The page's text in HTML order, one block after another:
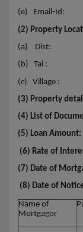
(e) Email-Id:
(2) Property
(a)
(b) Tal :
(c) Village :
(3) Property
(4) List of
(5) Loan Amount:
(6) Rate of
(7) Date of
(8) Date of
Name of
Mortgagor